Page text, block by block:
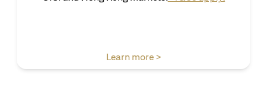
Learn more >(opens in a new tab)